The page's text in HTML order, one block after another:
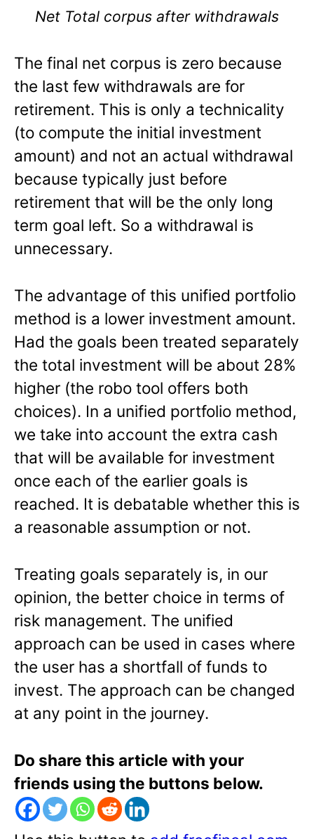
Net Total corpus after withdrawals
The final net corpus is zero because
the last few withdrawals are for
retirement. This is only a technicality
(to compute the initial investment
amount) and not an actual withdrawal
because typically just before
retirement that will be the only long
term goal left. So a withdrawal is
unnecessary.
The advantage of this unified portfolio
method is a lower investment amount.
Had the goals been treated separately
the total investment will be about 28%
higher (the robo tool offers both
choices). In a unified portfolio method,
we take into account the extra cash
that will be available for investment
once each of the earlier goals is
reached. It is debatable whether this is
a reasonable assumption or not.
Treating goals separately is, in our
opinion, the better choice in terms of
risk management. The unified
approach can be used in cases where
the user has a shortfall of funds to
invest. The approach can be changed
at any point in the journey.
Do share this article with your
friends using the buttons below.